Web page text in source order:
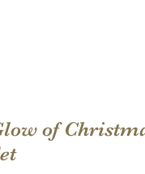
of